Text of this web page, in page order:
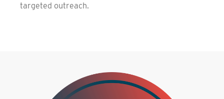
targeted outreach.